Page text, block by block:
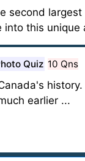
second
this
Quiz 10 Qns
earlier ...